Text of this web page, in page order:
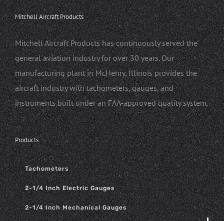
Mitchell Aircraft Products
Mitchell Aircraft Products has continuously served the
general aviation industry for over 30 years. Our
manufacturing plant in McHenry, Illinois provides the
aircraft industry with tachometers, gauges, and
instruments built under an FAA-approved quality system.
Products
Tachometers
2-1/4 Inch Electric Gauges
2-1/4 Inch Mechanical Gauges